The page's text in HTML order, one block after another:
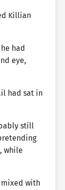
Killian
had
eye,
had sat in
still
while
with